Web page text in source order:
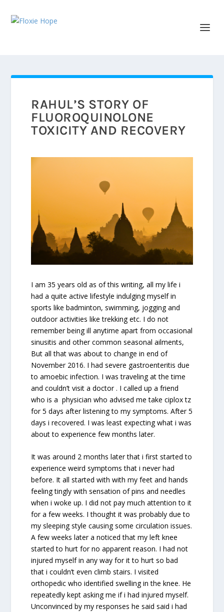
RAHUL’S STORY OF
FLUOROQUINOLONE
TOXICITY AND RECOVERY
I am 35 years old as of this writing, all my life i
had a quite active lifestyle indulging myself in
sports like badminton, swimming, jogging and
outdoor activities like trekking etc. I do not
remember being ill anytime apart from occasional
sinusitis and other common seasonal ailments,
But all that was about to change in end of
November 2016. I had severe gastroenteritis due
to amoebic infection. I was traveling at the time
and couldn’t visit a doctor . I called up a friend
who is a physician who advised me take ciplox tz
for 5 days after listening to my symptoms. After 5
days i recovered. I was least expecting what i was
about to experience few months later.
It was around 2 months later that i first started to
experience weird symptoms that i never had
before. It all started with with my feet and hands
feeling tingly with sensation of pins and needles
when i woke up. I did not pay much attention to it
for a few weeks. I thought it was probably due to
my sleeping style causing some circulation issues.
A few weeks later a noticed that my left knee
started to hurt for no apparent reason. I had not
injured myself in any way for it to hurt so bad
that i couldn’t even climb stairs. I visited
orthopedic who identified swelling in the knee. He
repeatedly kept asking me if i had injured myself.
Unconvinced by my responses he said said i had